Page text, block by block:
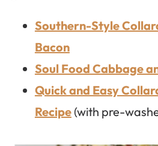
Southern-Style
Bacon
Soul Food Cabbage
Quick and Easy
Recipe(with pre-